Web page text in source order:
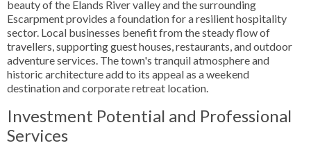
beauty of the Elands River valley and the surrounding
Escarpment provides a foundation for a resilient hospitality
sector. Local businesses benefit from the steady flow of
travellers, supporting guest houses, restaurants, and outdoor
adventure services. The town's tranquil atmosphere and
historic architecture add to its appeal as a weekend
destination and corporate retreat location.
Investment Potential and Professional
Services